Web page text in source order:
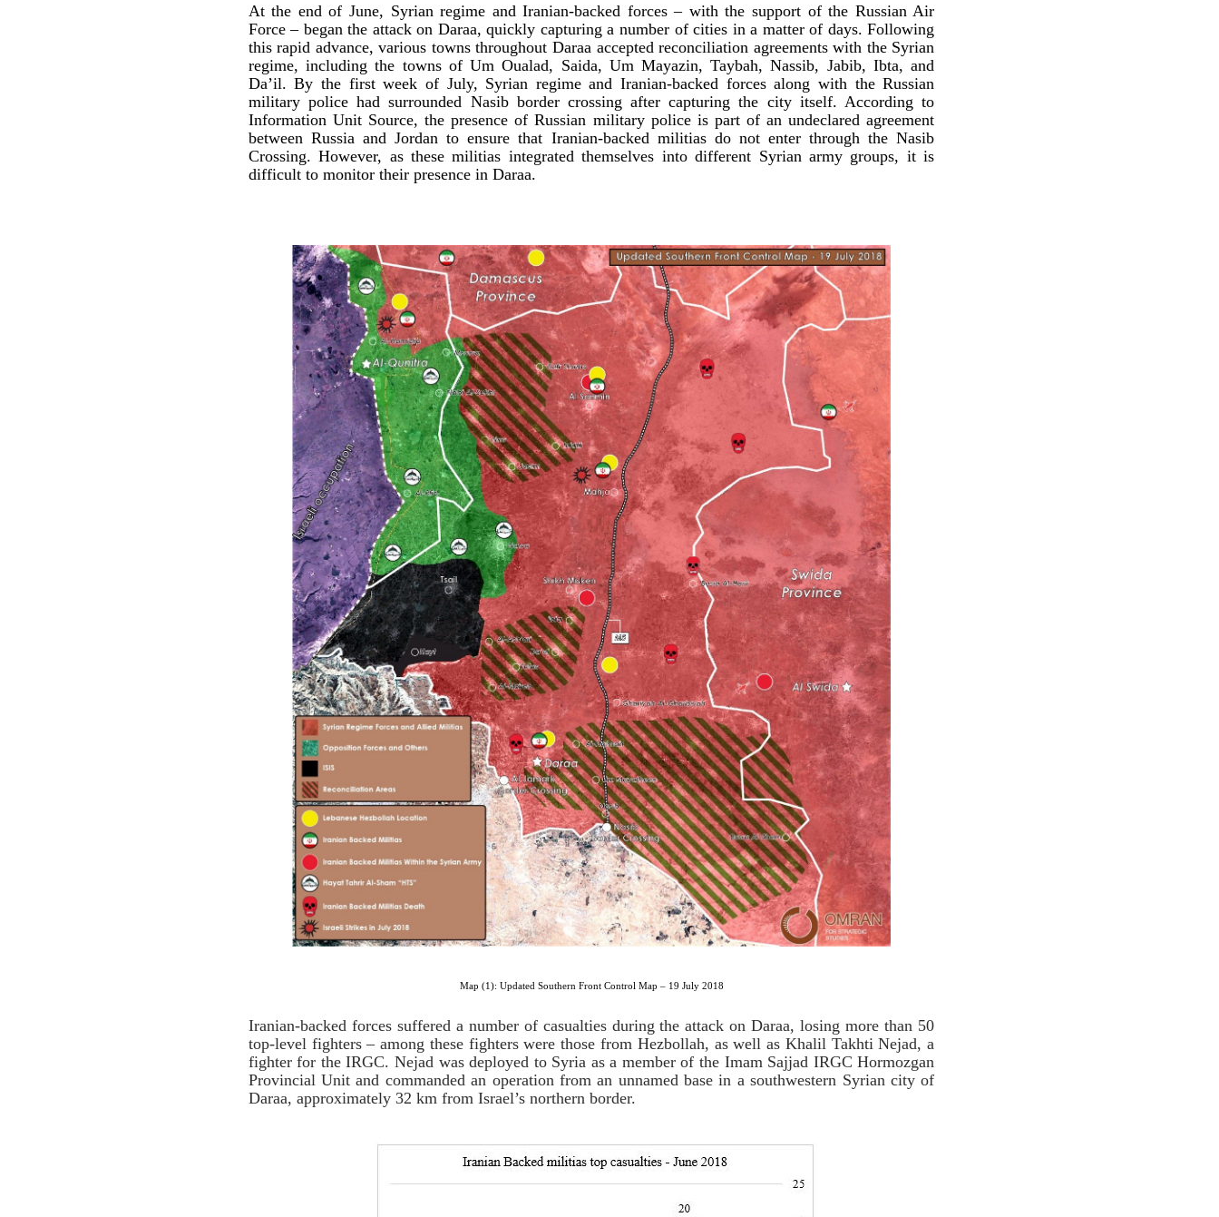
At the end of June, Syrian regime and Iranian-backed forces – with the support of the Russian Air
Force – began the attack on Daraa, quickly capturing a number of cities in a matter of days. Following
this rapid advance, various towns throughout Daraa accepted reconciliation agreements with the Syrian
regime, including the towns of Um Oualad, Saida, Um Mayazin, Taybah, Nassib, Jabib, Ibta, and
Da’il. By the first week of July, Syrian regime and Iranian-backed forces along with the Russian
military police had surrounded Nasib border crossing after capturing the city itself. According to
Information Unit Source, the presence of Russian military police is part of an undeclared agreement
between Russia and Jordan to ensure that Iranian-backed militias do not enter through the Nasib
Crossing. However, as these militias integrated themselves into different Syrian army groups, it is
difficult to monitor their presence in Daraa.
Map (1): Updated Southern Front Control Map – 19 July 2018
Iranian-backed forces suffered a number of casualties during the attack on Daraa, losing more than 50
top-level fighters – among these fighters were those from Hezbollah, as well as Khalil Takhti Nejad, a
fighter for the IRGC. Nejad was deployed to Syria as a member of the Imam Sajjad IRGC Hormozgan
Provincial Unit and commanded an operation from an unnamed base in a southwestern Syrian city of
Daraa, approximately 32 km from Israel’s northern border.